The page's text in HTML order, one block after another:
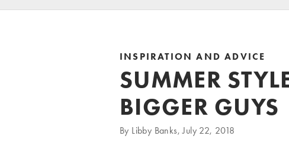
INSPIRATION AND ADVICE
SUMMER
BIGGER GUYS
By Libby Banks, July 22, 2018